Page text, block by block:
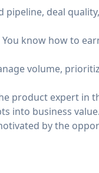
deal
know how to
volume,
product expert in
into business value.
by the